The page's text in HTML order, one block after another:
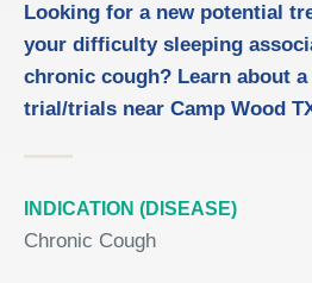
Looking for a new potential
your difficulty sleeping
chronic cough? Learn about
trial/trials near Camp Wood
INDICATION (DISEASE)
Chronic Cough